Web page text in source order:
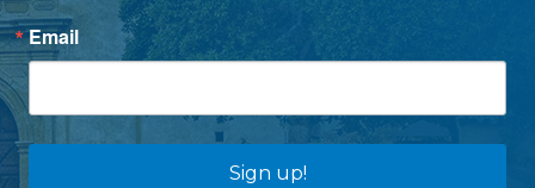
Email
Sign up!